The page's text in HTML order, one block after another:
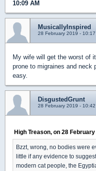
10:09 AM
MusicallyInspired
28 February 2019 - 10:17
My wife will get the worst of
prone to migraines and neck
easy.
DisgustedGrunt
28 February 2019 - 10:42
High Treason, on 28
Bzzt, wrong, no bodies were
little if any evidence to
modern cat people, the